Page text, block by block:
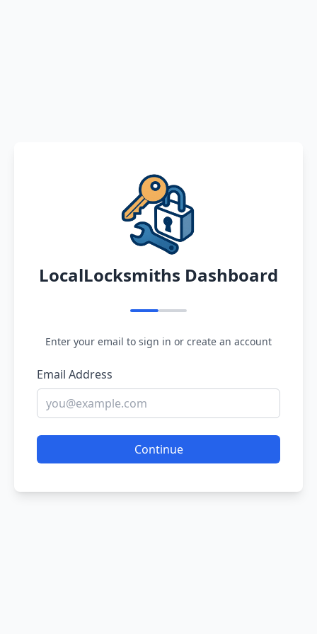
LocalLocksmiths Dashboard
Enter your email to sign in or create an account
Email Address
Continue